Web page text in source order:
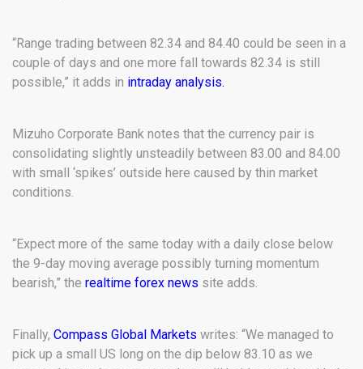
“Range trading between 82.34 and 84.40 could be seen in a
couple of days and one more fall towards 82.34 is still
possible,” it adds in intraday analysis.
Mizuho Corporate Bank notes that the currency pair is
consolidating slightly unsteadily between 83.00 and 84.00
with small ‘spikes’ outside here caused by thin market
conditions.
“Expect more of the same today with a daily close below
the 9-day moving average possibly turning momentum
bearish,” the realtime forex news site adds.
Finally, Compass Global Markets writes: “We managed to
pick up a small US long on the dip below 83.10 as we